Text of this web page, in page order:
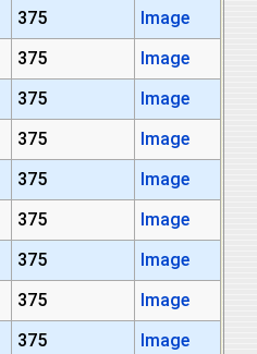
375
Image
375
Image
375
Image
375
Image
375
Image
375
Image
375
Image
375
Image
375
Image